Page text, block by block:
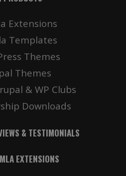
Extensions
Templates
Themes
Themes
& WP Clubs
Downloads
& TESTIMONIALS
EXTENSIONS